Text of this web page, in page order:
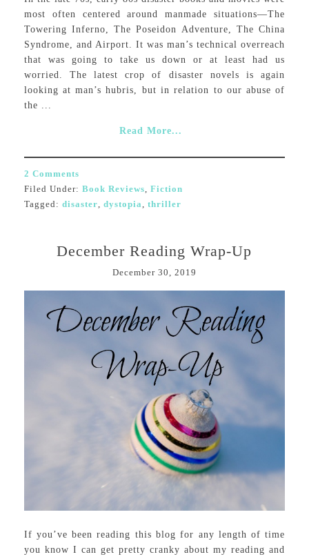
most often centered around manmade situations—The
Towering Inferno, The Poseidon Adventure, The China
Syndrome, and Airport. It was man’s technical overreach
that was going to take us down or at least had us
worried. The latest crop of disaster novels is again
looking at man’s hubris, but in relation to our abuse of
the ...
Read More...
2 Comments
Filed Under: Book Reviews, Fiction
Tagged: disaster, dystopia, thriller
December Reading Wrap-Up
December 30, 2019
If you’ve been reading this blog for any length of time
you know I can get pretty cranky about my reading and